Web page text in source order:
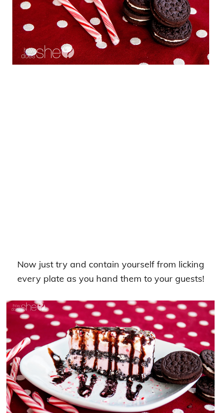
Now just try and contain yourself from licking
every plate as you hand them to your guests!